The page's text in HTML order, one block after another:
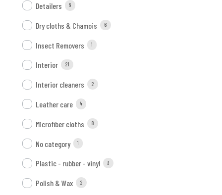
Detailers 9
Dry cloths & Chamois 6
Insect Removers 1
Interior 21
Interior cleaners 2
Leather care 4
Microfiber cloths 8
No category 1
Plastic - rubber - vinyl 3
Polish & Wax 2